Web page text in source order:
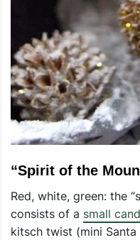
“Spirit of the
Red, white, green: the
consists of a small
kitsch twist (mini Santa